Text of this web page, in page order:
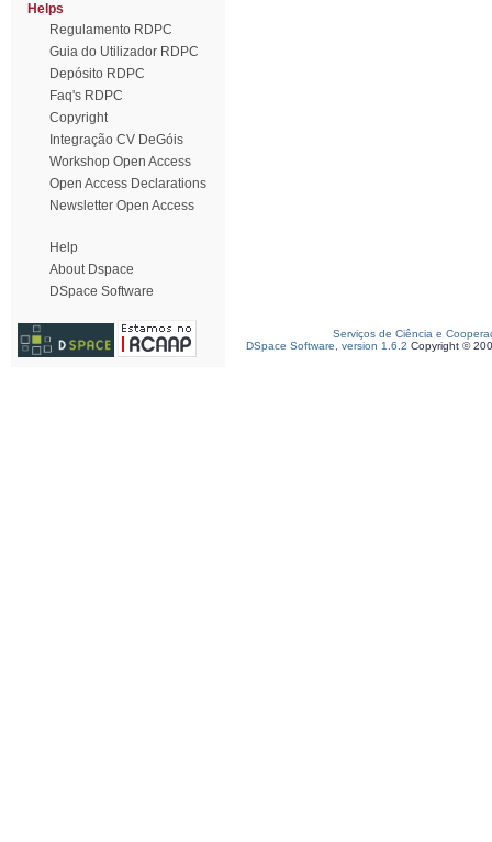
Helps
Regulamento RDPC
Guia do Utilizador RDPC
Depósito RDPC
Faq's RDPC
Copyright
Integração CV DeGóis
Workshop Open Access
Open Access Declarations
Newsletter Open Access
Help
About Dspace
DSpace Software
Serviços de Ciência e
DSpace Software, version 1.6.2 Copyright ©